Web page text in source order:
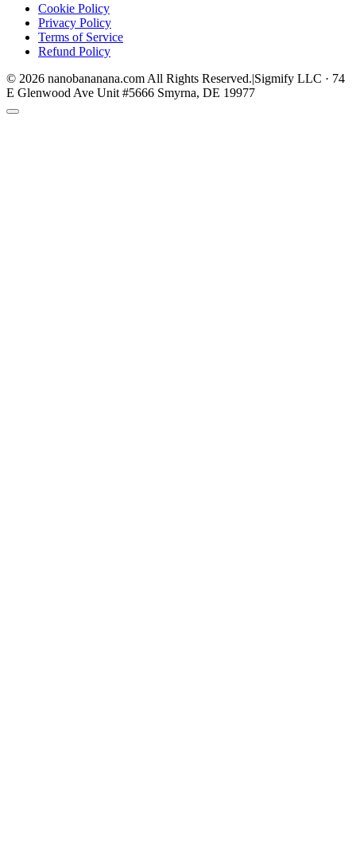
Cookie Policy
Privacy Policy
Terms of Service
Refund Policy
© 2026 nanobananana.com All Rights Reserved.|Sigmify LLC · 74
E Glenwood Ave Unit #5666 Smyrna, DE 19977